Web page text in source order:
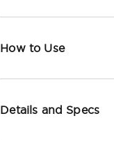
How to Use
Details and Specs